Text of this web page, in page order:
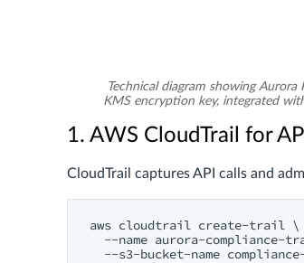
Technical diagram showing
KMS encryption key, integrated
1. AWS CloudTrail for
CloudTrail captures API calls and
aws cloudtrail create-trail \
--name aurora-compliance-
--s3-bucket-name